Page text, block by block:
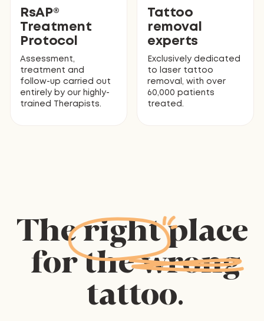
RsAP®
Treatment
Protocol
Assessment,
treatment and
follow-up carried out
entirely by our highly-
trained Therapists.
Tattoo
removal
experts
Exclusively dedicated
to laser tattoo
removal, with over
60,000 patients
treated.
Therightplace
forthewrong
tattoo.